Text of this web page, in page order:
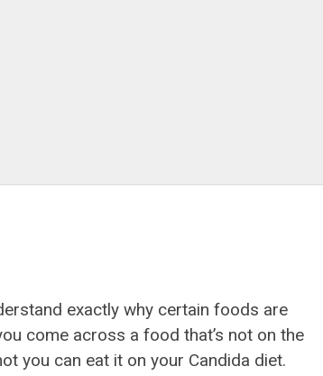
exactly why certain foods are
come across a food that’s not on the
you can eat it on your Candida diet.